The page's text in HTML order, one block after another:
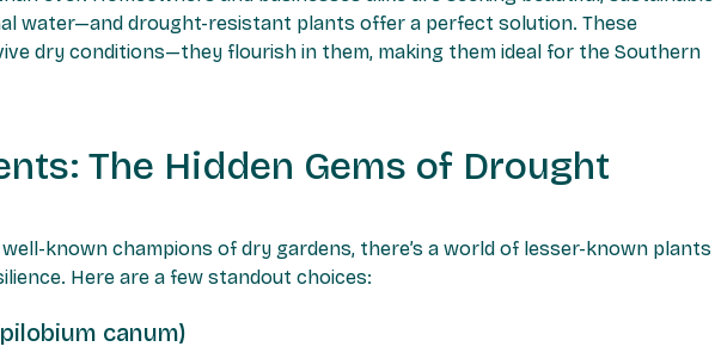
water—and drought-resistant plants offer a perfect solution. These
dry conditions—they flourish in them, making them ideal for the Southern
The Hidden Gems of Drought
known champions of dry gardens, there’s a world of lesser-known plants
Here are a few standout choices:
canum)